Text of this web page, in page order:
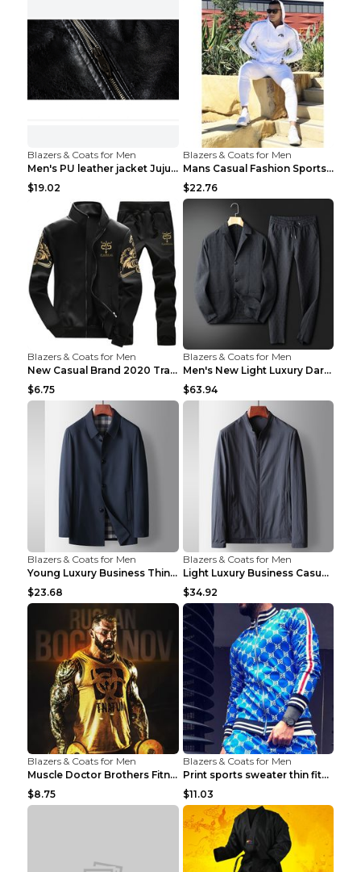
Blazers & Coats for Men
Men's PU leather jacket Jujube red XL
$19.02
Blazers & Coats for Men
Mans Casual Fashion Sportswear Suit Gym Fitness Tr...
$22.76
Blazers & Coats for Men
New Casual Brand 2020 Tracksuit Zipper 2 Piece Ves...
$6.75
Blazers & Coats for Men
Men's New Light Luxury Dark Pattern Pleated Casual...
$63.94
Blazers & Coats for Men
Young Luxury Business Thin Casual Jacket Khaki 190
$23.68
Blazers & Coats for Men
Light Luxury Business Casual Thin Coat Gray And Bl...
$34.92
Blazers & Coats for Men
Muscle Doctor Brothers Fitness Vest Yellow black m...
$8.75
Blazers & Coats for Men
Print sports sweater thin fitness Black XXL
$11.03